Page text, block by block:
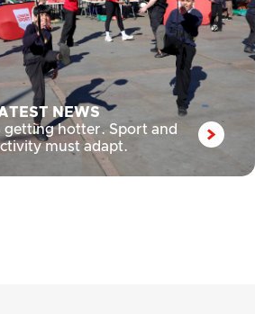
NEWS
getting hotter. Sport and
must adapt.